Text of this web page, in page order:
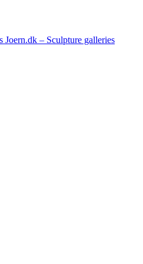
Joern.dk – Sculpture galleries